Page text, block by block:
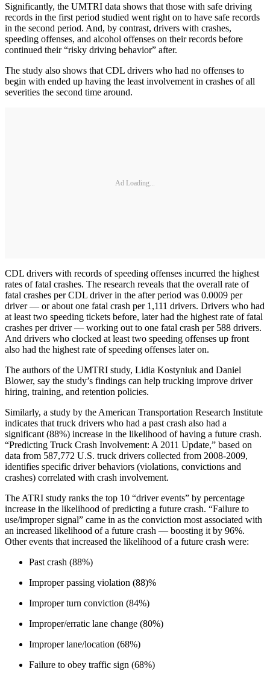
Significantly, the UMTRI data shows that those with safe driving
records in the first period studied went right on to have safe records
in the second period. And, by contrast, drivers with crashes,
speeding offenses, and alcohol offenses on their records before
continued their “risky driving behavior” after.
The study also shows that CDL drivers who had no offenses to
begin with ended up having the least involvement in crashes of all
severities the second time around.
Ad Loading...
CDL drivers with records of speeding offenses incurred the highest
rates of fatal crashes. The research reveals that the overall rate of
fatal crashes per CDL driver in the after period was 0.0009 per
driver — or about one fatal crash per 1,111 drivers. Drivers who had
at least two speeding tickets before, later had the highest rate of fatal
crashes per driver — working out to one fatal crash per 588 drivers.
And drivers who clocked at least two speeding offenses up front
also had the highest rate of speeding offenses later on.
The authors of the UMTRI study, Lidia Kostyniuk and Daniel
Blower, say the study’s findings can help trucking improve driver
hiring, training, and retention policies.
Similarly, a study by the American Transportation Research Institute
indicates that truck drivers who had a past crash also had a
significant (88%) increase in the likelihood of having a future crash.
“Predicting Truck Crash Involvement: A 2011 Update,” based on
data from 587,772 U.S. truck drivers collected from 2008-2009,
identifies specific driver behaviors (violations, convictions and
crashes) correlated with crash involvement.
The ATRI study ranks the top 10 “driver events” by percentage
increase in the likelihood of predicting a future crash. “Failure to
use/improper signal” came in as the conviction most associated with
an increased likelihood of a future crash — boosting it by 96%.
Other events that increased the likelihood of a future crash were:
Past crash (88%)
Improper passing violation (88)%
Improper turn conviction (84%)
Improper/erratic lane change (80%)
Improper lane/location (68%)
Failure to obey traffic sign (68%)